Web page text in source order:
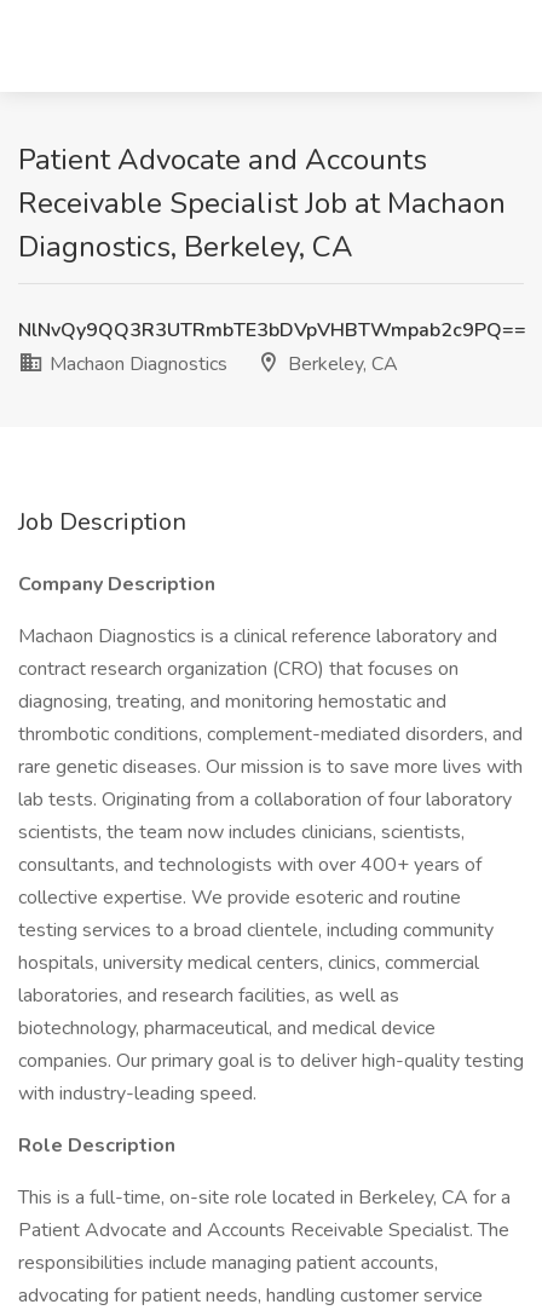
Patient Advocate and Accounts
Receivable Specialist Job at Machaon
Diagnostics, Berkeley, CA
NlNvQy9QQ3R3UTRmbTE3bDVpVHBTWmpab2c9PQ==
Machaon Diagnostics
Berkeley, CA
Job Description
Company Description
Machaon Diagnostics is a clinical reference laboratory and
contract research organization (CRO) that focuses on
diagnosing, treating, and monitoring hemostatic and
thrombotic conditions, complement-mediated disorders, and
rare genetic diseases. Our mission is to save more lives with
lab tests. Originating from a collaboration of four laboratory
scientists, the team now includes clinicians, scientists,
consultants, and technologists with over 400+ years of
collective expertise. We provide esoteric and routine
testing services to a broad clientele, including community
hospitals, university medical centers, clinics, commercial
laboratories, and research facilities, as well as
biotechnology, pharmaceutical, and medical device
companies. Our primary goal is to deliver high-quality testing
with industry-leading speed.
Role Description
This is a full-time, on-site role located in Berkeley, CA for a
Patient Advocate and Accounts Receivable Specialist. The
responsibilities include managing patient accounts,
advocating for patient needs, handling customer service